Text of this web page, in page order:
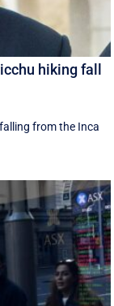
hiking fall
from the Inca